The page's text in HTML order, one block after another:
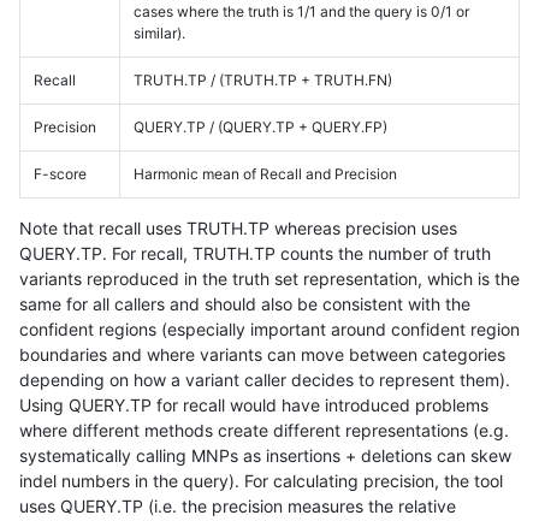
cases where the truth is 1/1 and the query is 0/1 or
similar).
Recall TRUTH.TP / (TRUTH.TP + TRUTH.FN)
Precision QUERY.TP / (QUERY.TP + QUERY.FP)
F-score Harmonic mean of Recall and Precision
Note that recall uses TRUTH.TP whereas precision uses
QUERY.TP. For recall, TRUTH.TP counts the number of truth
variants reproduced in the truth set representation, which is the
same for all callers and should also be consistent with the
confident regions (especially important around confident region
boundaries and where variants can move between categories
depending on how a variant caller decides to represent them).
Using QUERY.TP for recall would have introduced problems
where different methods create different representations (e.g.
systematically calling MNPs as insertions + deletions can skew
indel numbers in the query). For calculating precision, the tool
uses QUERY.TP (i.e. the precision measures the relative